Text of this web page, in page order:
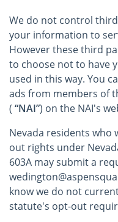
We do not control
your information to
However these third
to choose not to have
used in this way. You
ads from members of
( “NAI”) on the NAI's
Nevada residents who
out rights under
603A may submit a
know we do not
statute's opt-out